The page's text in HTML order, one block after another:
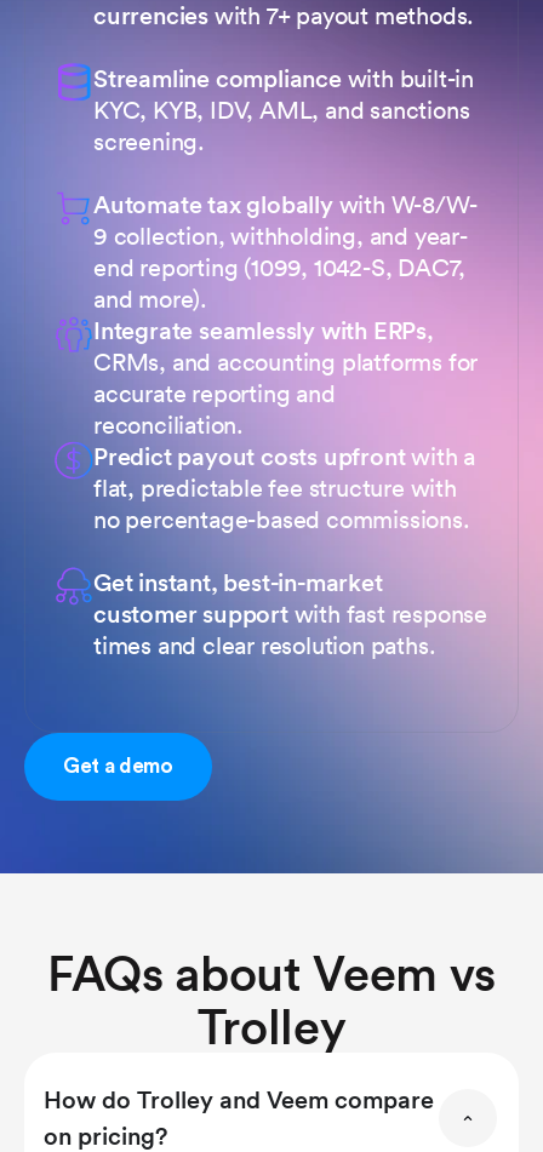
currencies with 7+ payout methods.
Streamline compliancewith built-in
KYC, KYB, IDV, AML, and sanctions
screening.
Automate tax globallywith W-8/W-
9 collection, withholding, and year-
end reporting (1099, 1042-S, DAC7,
and more).
Integrate seamlessly with ERPs,
CRMs, and accounting platforms for
accurate reporting and
reconciliation.
Predict payout costs upfrontwith a
flat, predictable fee structure with
no percentage-based commissions.
Get instant, best-in-market
customer supportwith fast response
times and clear resolution paths.
Get a demo
FAQs about Veem vs
Trolley
How do Trolley and Veem compare
on pricing?